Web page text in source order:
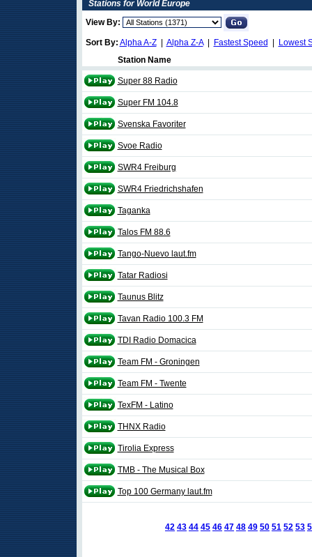
Stations for World Europe
View By:
Sort By: Alpha A-Z| Alpha Z-A| Fastest Speed
Lowest
Station Name
Super 88 Radio
Super FM 104.8
Svenska Favoriter
Svoe Radio
SWR4 Freiburg
SWR4 Friedrichshafen
Taganka
Talos FM 88.6
Tango-Nuevo laut.fm
Tatar Radiosi
Taunus Blitz
Tavan Radio 100.3 FM
TDI Radio Domacica
Team FM - Groningen
Team FM - Twente
TexFM - Latino
THNX Radio
Tirolia Express
TMB - The Musical Box
Top 100 Germany laut.fm
42 43 44 45 46 47 48 49 50 51 52 53